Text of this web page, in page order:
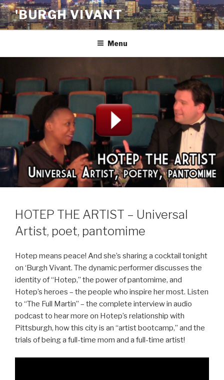
Skip
to
content
'BURGH VIVANT
Menu
HOTEP THE ARTIST – Universal
Artist, poet, pantomime
Hotep means peace! And she’s sharing a cocktail tonight
on ‘Burgh Vivant. The dynamic performer discusses the
identity of “Hotep,” the power of pantomime, and
Hotep’s heroes – the people who inspire her most. Listen
to “The Full Martin” – the complete interview in audio
podcast to hear more on Hotep’s relationship with
Pittsburgh, how this city is an “artist bootcamp,” and the
trials of being a full-time mom and a full-time artist!